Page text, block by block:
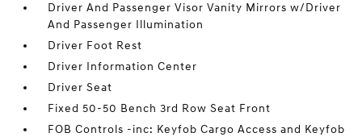
Driver And Passenger Visor Vanity Mirrors w/Driver
And Passenger Illumination
Driver Foot Rest
Driver Information Center
Driver Seat
Fixed 50-50 Bench 3rd Row Seat Front
FOB Controls -inc: Keyfob Cargo Access and Keyfob